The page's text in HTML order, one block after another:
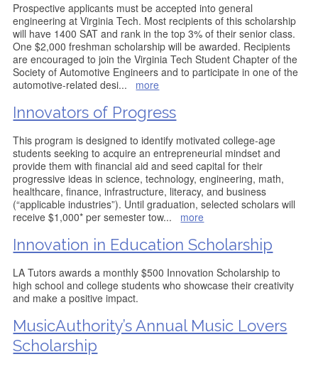
Prospective applicants must be accepted into general
engineering at Virginia Tech. Most recipients of this scholarship
will have 1400 SAT and rank in the top 3% of their senior class.
One $2,000 freshman scholarship will be awarded. Recipients
are encouraged to join the Virginia Tech Student Chapter of the
Society of Automotive Engineers and to participate in one of the
automotive-related desi... more
Innovators of Progress
This program is designed to identify motivated college-age
students seeking to acquire an entrepreneurial mindset and
provide them with financial aid and seed capital for their
progressive ideas in science, technology, engineering, math,
healthcare, finance, infrastructure, literacy, and business
(“applicable industries”). Until graduation, selected scholars will
receive $1,000* per semester tow... more
Innovation in Education Scholarship
LA Tutors awards a monthly $500 Innovation Scholarship to
high school and college students who showcase their creativity
and make a positive impact.
MusicAuthority’s Annual Music Lovers
Scholarship